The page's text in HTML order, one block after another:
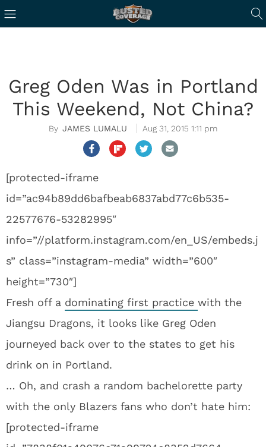
Greg Oden Was in Portland
This Weekend, Not China?
JAMES LUMALU Aug 31, 2015 1:11 pm
[protected-iframe
id=”ac94b89dd6bafbeab6837abd77c6b535-
22577676-53282995″
info=”//platform.instagram.com/en_US/embeds.j
s” class=”instagram-media” width=”600″
height=”730″]
Fresh off a dominating first practice with the
Jiangsu Dragons, it looks like Greg Oden
journeyed back over to the states to get his
drink on in Portland.
… Oh, and crash a random bachelorette party
with the only Blazers fans who don’t hate him:
[protected-iframe